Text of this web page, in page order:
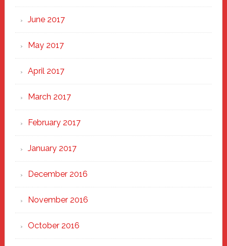
June 2017
May 2017
April 2017
March 2017
February 2017
January 2017
December 2016
November 2016
October 2016